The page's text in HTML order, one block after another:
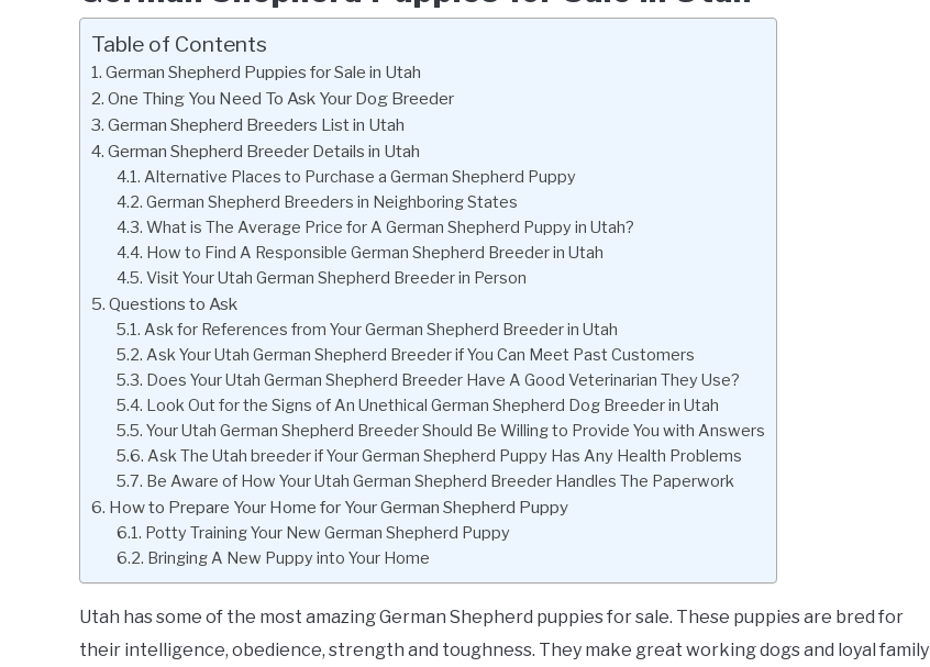
Table of Contents
German Shepherd Puppies for Sale in Utah
One Thing You Need To Ask Your Dog Breeder
German Shepherd Breeders List in Utah
German Shepherd Breeder Details in Utah
Alternative Places to Purchase a German Shepherd Puppy
German Shepherd Breeders in Neighboring States
What is The Average Price for A German Shepherd Puppy in Utah?
How to Find A Responsible German Shepherd Breeder in Utah
Visit Your Utah German Shepherd Breeder in Person
Questions to Ask
Ask for References from Your German Shepherd Breeder in Utah
Ask Your Utah German Shepherd Breeder if You Can Meet Past Customers
Does Your Utah German Shepherd Breeder Have A Good Veterinarian They Use?
Look Out for the Signs of An Unethical German Shepherd Dog Breeder in Utah
Your Utah German Shepherd Breeder Should Be Willing to Provide You with Answers
Ask The Utah breeder if Your German Shepherd Puppy Has Any Health Problems
Be Aware of How Your Utah German Shepherd Breeder Handles The Paperwork
How to Prepare Your Home for Your German Shepherd Puppy
Potty Training Your New German Shepherd Puppy
Bringing A New Puppy into Your Home
Utah has some of the most amazing German Shepherd puppies for sale. These puppies are bred for
their intelligence, obedience, strength and toughness. They make great working dogs and loyal family